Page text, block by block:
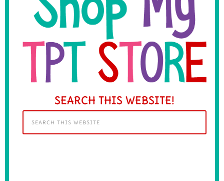
SEARCH THIS WEBSITE!